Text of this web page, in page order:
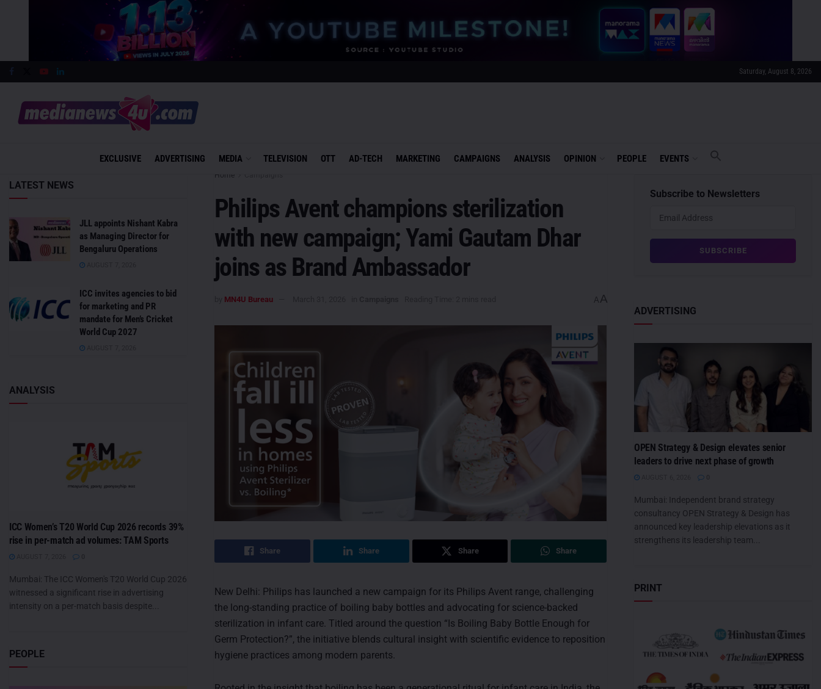
Saturday, August 8, 2026
EXCLUSIVE ADVERTISING MEDIA TELEVISION OTT AD-TECH MARKETING CAMPAIGNS ANALYSIS OPINION PEOPLE EVENTS
Home
Philips Avent champions sterilization
with new campaign; Yami Gautam Dhar
joins as Brand Ambassador
MN4U Bureau A A
Share Share Share Share
New Delhi: Philips has launched a new campaign for its Philips Avent range, challenging
the long-standing practice of boiling baby bottles and advocating for science-backed
sterilization in infant care. Titled around the question “Is Boiling Baby Bottle Enough for
Germ Protection?”, the initiative blends cultural insight with scientific evidence to reposition
hygiene practices among modern parents.
LATEST NEWS
JLL appoints Nishant Kabra
as Managing Director for
Bengaluru Operations
ICC invites agencies to bid
for marketing and PR
mandate for Men’s Cricket
World Cup 2027
ANALYSIS
ICC Women’s T20 World Cup 2026 records 39%
rise in per-match ad volumes: TAM Sports
Mumbai: The ICC Women's T20 World Cup 2026
witnessed a significant rise in advertising
intensity on a per-match basis despite...
PEOPLE
Subscribe to Newsletters
ADVERTISING
OPEN Strategy & Design elevates senior
leaders to drive next phase of growth
Mumbai: Independent brand strategy
consultancy OPEN Strategy & Design has
announced key leadership elevations as it
strengthens its leadership team...
PRINT